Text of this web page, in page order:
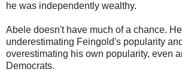
he was independently wealthy.
Abele doesn't have much of a chance.
underestimating Feingold's popularity
overestimating his own popularity, even
Democrats.